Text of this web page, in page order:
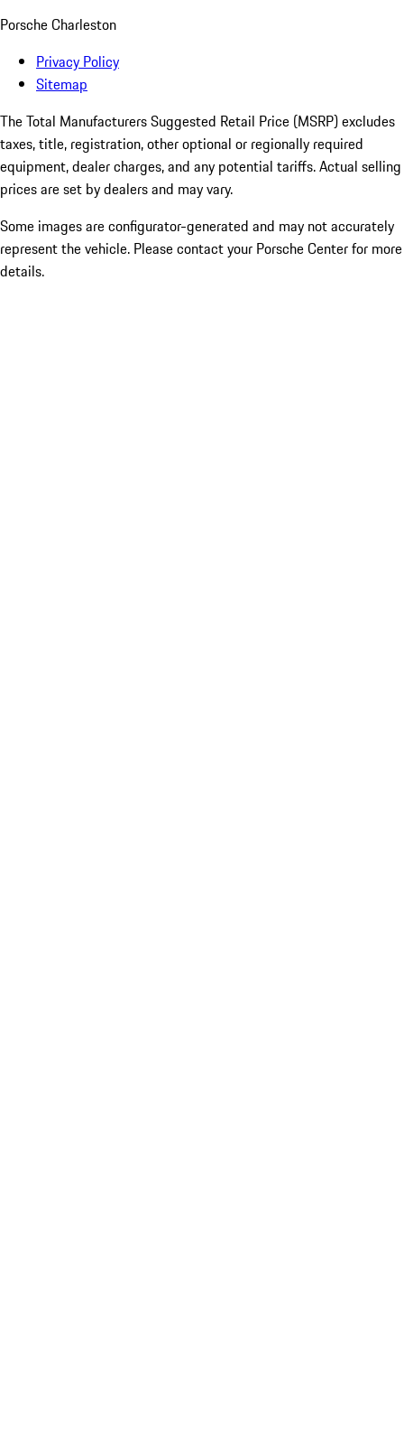
Porsche Charleston
Privacy Policy
Sitemap
The Total Manufacturers Suggested Retail Price (MSRP) excludes
taxes, title, registration, other optional or regionally required
equipment, dealer charges, and any potential tariffs. Actual selling
prices are set by dealers and may vary.
Some images are configurator-generated and may not accurately
represent the vehicle. Please contact your Porsche Center for more
details.